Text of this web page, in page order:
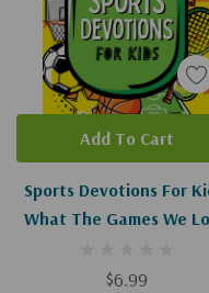
Sports Devotions For
What The Games We
Life
$6.99
Add To Cart